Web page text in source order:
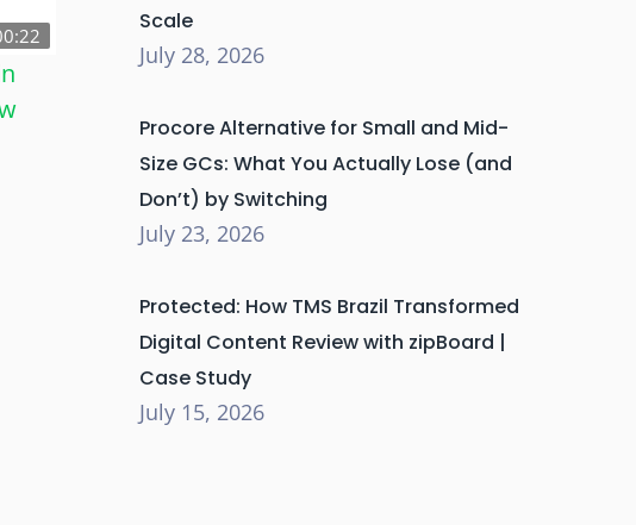
Scale
July 28, 2026
Procore Alternative for Small and Mid-
Size GCs: What You Actually Lose (and
Don’t) by Switching
July 23, 2026
Protected: How TMS Brazil Transformed
Digital Content Review with zipBoard |
Case Study
July 15, 2026